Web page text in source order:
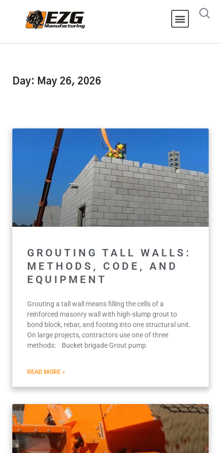
Day: May 26, 2026
GROUTING TALL WALLS:
METHODS, CODE, AND
EQUIPMENT
Grouting a tall wall means filling the cells of a
reinforced masonry wall with high-slump grout to
bond block, rebar, and footing into one structural unit.
On large projects, contractors use one of three
methods: Bucket brigade Grout pump
READ MORE »